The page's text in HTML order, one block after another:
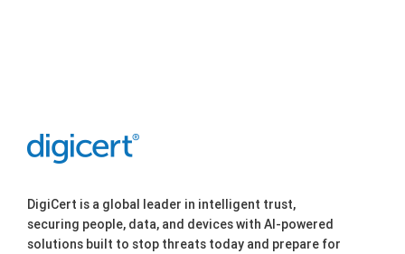
DigiCert is a global leader in intelligent trust,
securing people, data, and devices with AI-powered
solutions built to stop threats today and prepare for